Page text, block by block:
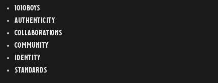
1010boys
Authenticity
Collaborations
Community
Identity
Standards